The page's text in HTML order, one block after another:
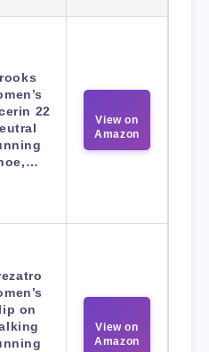
22
View on
Amazon
on
View on
Amazon